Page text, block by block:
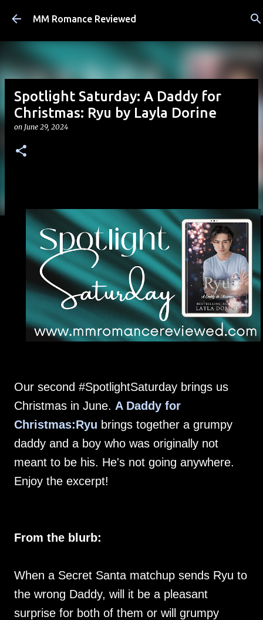
Skip to main content
MM Romance Reviewed
Spotlight Saturday: A Daddy for
Christmas: Ryu by Layla Dorine
on June 29, 2024
Our second #SpotlightSaturday brings us
Christmas in June. A Daddy for
Christmas:Ryu brings together a grumpy
daddy and a boy who was originally not
meant to be his. He's not going anywhere.
Enjoy the excerpt!
From the blurb:
When a Secret Santa matchup sends Ryu to
the wrong Daddy, will it be a pleasant
surprise for both of them or will grumpy